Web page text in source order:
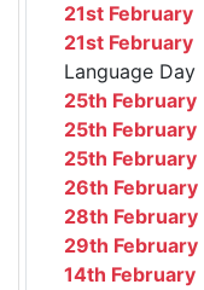
21st February
21st February
Language Day
25th February
25th February
25th February
26th February
28th February
29th February
14th February